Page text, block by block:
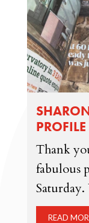
PROFILE
Thank
fabulous
READ